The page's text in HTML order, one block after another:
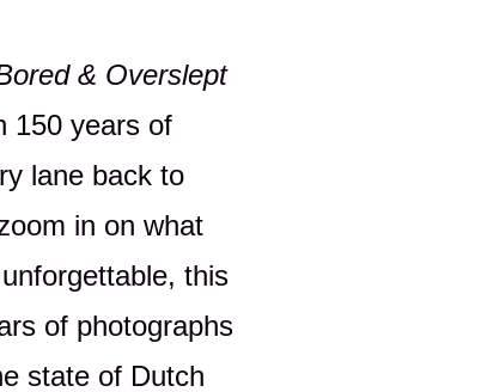
& Overslept
150 years of
lane back to
in on what
this
of photographs
state of Dutch